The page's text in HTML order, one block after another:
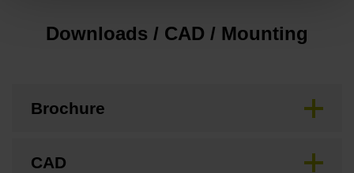
Downloads / CAD / Mounting
Brochure
CAD